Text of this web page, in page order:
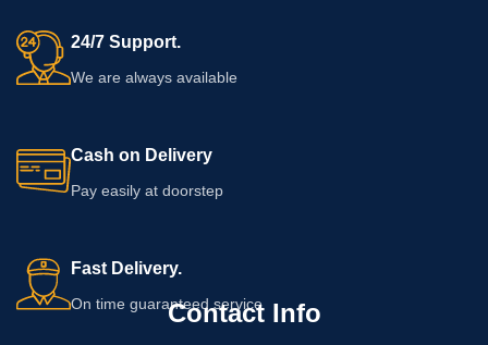
24/7 Support.
We are always available
Cash on Delivery
Pay easily at doorstep
Fast Delivery.
On time guaranteed service
Contact Info